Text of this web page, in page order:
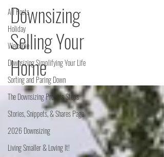
All Posts
Holiday
Welcome
Downsizing Simplifying Your Life
Sorting and Paring Down
The Downsizing Process Steps
Stories, Snippets, & Shares Page
2026 Downsizing
Living Smaller & Loving It!
Downsizing
Selling Your
Home